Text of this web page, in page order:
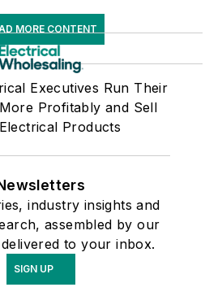
MORE CONTENT
Executives Run Their
Profitably and Sell
Products
industry insights and
assembled by our
to your inbox.
SIGN UP